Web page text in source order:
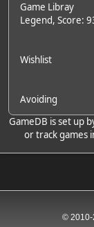
Game Libray
Legend, Score:
Wishlist
Avoiding
GameDB is set up
or track games
© 2010-